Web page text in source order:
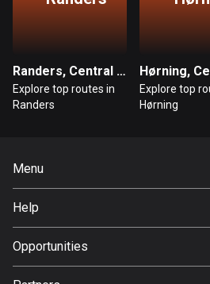
141 routes
3 routes
Bolivia
Randers, Central Denmark
Explore top routes in
Randers
Explore top
Hørning
Menu
Home
Premium
About Us
Help
FAQ
Opportunities
Jobs